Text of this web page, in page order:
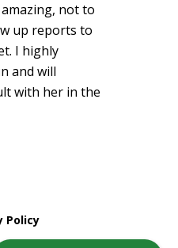
not to
up reports to
I highly
and will
with her in the
Policy